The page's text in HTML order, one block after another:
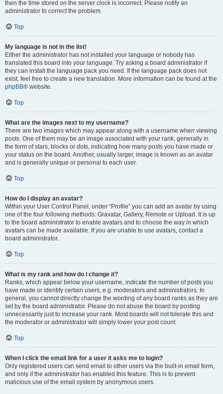
then the time stored on the server clock is incorrect. Please notify an
administrator to correct the problem.
Top
My language is not in the list!
Either the administrator has not installed your language or nobody has
translated this board into your language. Try asking a board administrator if
they can install the language pack you need. If the language pack does not
exist, feel free to create a new translation. More information can be found at the
phpBB® website.
Top
What are the images next to my username?
There are two images which may appear along with a username when viewing
posts. One of them may be an image associated with your rank, generally in
the form of stars, blocks or dots, indicating how many posts you have made or
your status on the board. Another, usually larger, image is known as an avatar
and is generally unique or personal to each user.
Top
How do I display an avatar?
Within your User Control Panel, under “Profile” you can add an avatar by using
one of the four following methods: Gravatar, Gallery, Remote or Upload. It is up
to the board administrator to enable avatars and to choose the way in which
avatars can be made available. If you are unable to use avatars, contact a
board administrator.
Top
What is my rank and how do I change it?
Ranks, which appear below your username, indicate the number of posts you
have made or identify certain users, e.g. moderators and administrators. In
general, you cannot directly change the wording of any board ranks as they are
set by the board administrator. Please do not abuse the board by posting
unnecessarily just to increase your rank. Most boards will not tolerate this and
the moderator or administrator will simply lower your post count.
Top
When I click the email link for a user it asks me to login?
Only registered users can send email to other users via the built-in email form,
and only if the administrator has enabled this feature. This is to prevent
malicious use of the email system by anonymous users.